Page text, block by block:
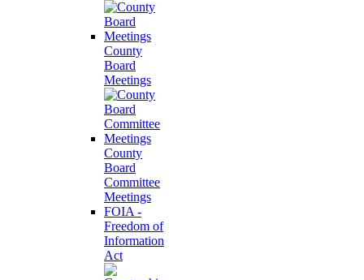
County
Board
Meetings
County
Board
Committee
Meetings
FOIA -
Freedom of
Information
Act